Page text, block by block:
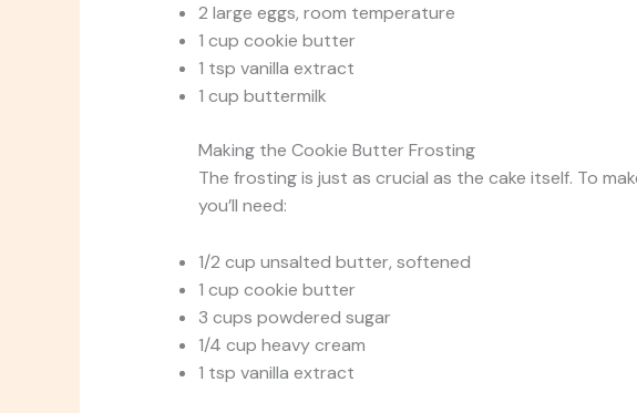
2 large eggs, room temperature
1 cup cookie butter
1 tsp vanilla extract
1 cup buttermilk
Making the Cookie Butter Frosting
The frosting is just as crucial as the cake itself. To
you’ll need:
1/2 cup unsalted butter, softened
1 cup cookie butter
3 cups powdered sugar
1/4 cup heavy cream
1 tsp vanilla extract